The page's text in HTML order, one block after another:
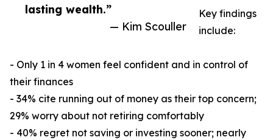
lasting wealth.”
— Kim Scouller
Key findings
include:
- Only 1 in 4 women feel confident and in control of
their finances
- 34% cite running out of money as their top concern;
29% worry about not retiring comfortably
- 40% regret not saving or investing sooner; nearly